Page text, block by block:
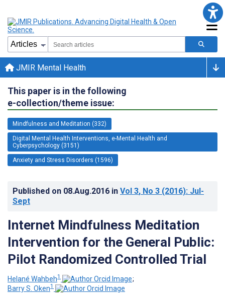
JMIR Mental Health
This paper is in the following
e-collection/theme issue:
Mindfulness and Meditation (332)
Digital Mental Health Interventions, e-Mental Health and
Cyberpsychology (3151)
Anxiety and Stress Disorders (1596)
Published on 08.Aug.2016 in Vol 3, No 3 (2016): Jul-
Sept
Internet Mindfulness Meditation
Intervention for the General Public:
Pilot Randomized Controlled Trial
Helané Wahbeh1
;
Barry S. Oken1